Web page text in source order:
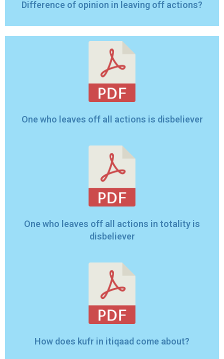
Difference of opinion in leaving off actions?
One who leaves off all actions is disbeliever
One who leaves off all actions in totality is
disbeliever
How does kufr in itiqaad come about?